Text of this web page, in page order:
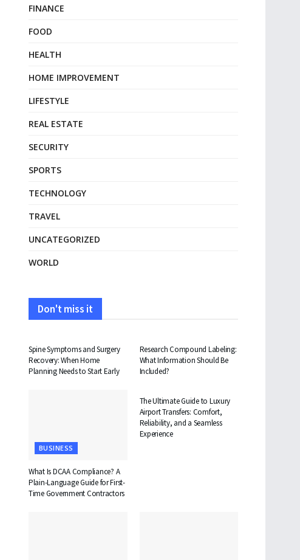
FINANCE
FOOD
HEALTH
HOME IMPROVEMENT
LIFESTYLE
REAL ESTATE
SECURITY
SPORTS
TECHNOLOGY
TRAVEL
UNCATEGORIZED
WORLD
Don't miss it
Spine Symptoms and Surgery
Recovery: When Home
Planning Needs to Start Early
Research Compound Labeling:
What Information Should Be
Included?
BUSINESS
What Is DCAA Compliance? A
Plain-Language Guide for First-
Time Government Contractors
The Ultimate Guide to Luxury
Airport Transfers: Comfort,
Reliability, and a Seamless
Experience